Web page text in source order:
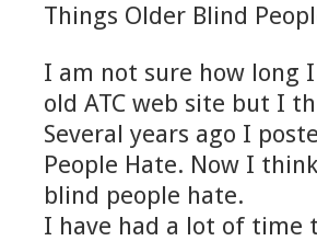
Things Older Blind
I am not sure how long
old ATC web site but I
Several years ago I
People Hate. Now I
blind people hate.
I have had a lot of time